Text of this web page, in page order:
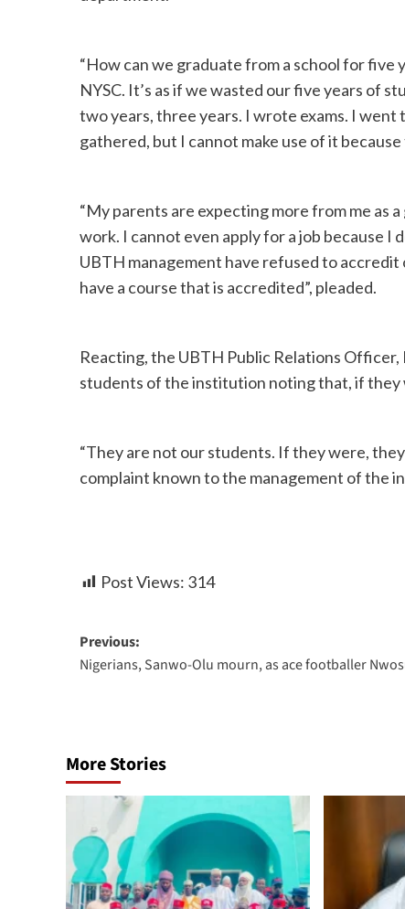
“How can we graduate from a school for five
NYSC. It’s as if we wasted our five years of
two years, three years. I wrote exams. I went
gathered, but I cannot make use of it
“My parents are expecting more from me as
work. I cannot even apply for a job because I
UBTH management have refused to
have a course that is accredited”, pleaded.
Reacting, the UBTH Public Relations
students of the institution noting that, if
“They are not our students. If they were,
complaint known to the management of the
Post Views: 314
Previous:
Nigerians, Sanwo-Olu mourn, as ace footballer
More Stories